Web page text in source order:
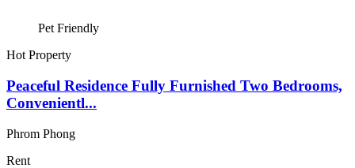
Pet Friendly
Hot Property
Peaceful Residence Fully Furnished Two Bedrooms,
Convenientl...
Phrom Phong
Rent